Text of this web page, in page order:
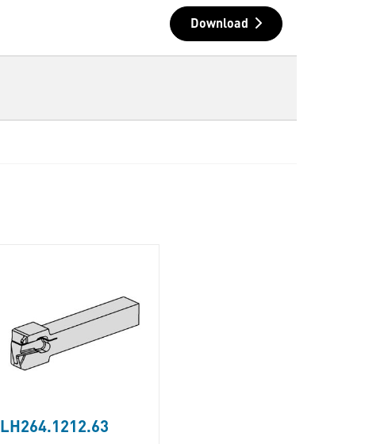
Download
LH264.1212.63